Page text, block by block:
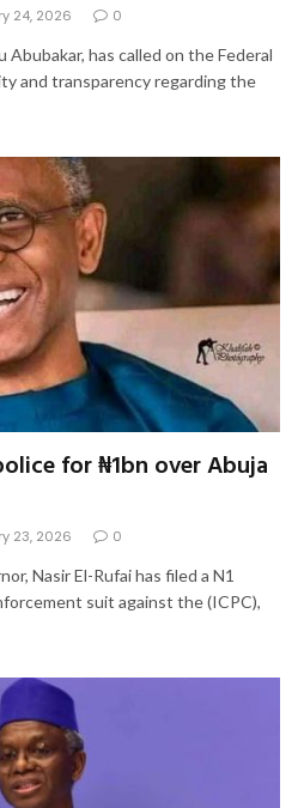
24, 2026 0
has called on the Federal
and transparency regarding the
for ₦1bn over Abuja
23, 2026 0
Nasir El-Rufai has filed a N1
suit against the (ICPC),